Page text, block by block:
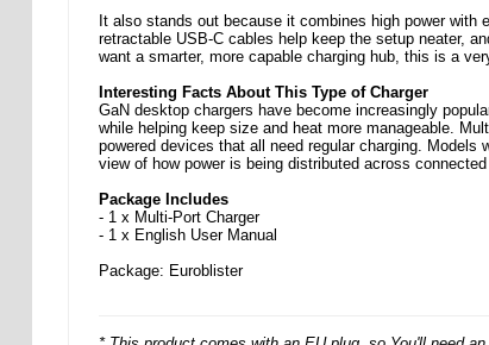
It also stands out because it combines high power
retractable USB-C cables help keep the setup neater,
want a smarter, more capable charging hub, this is a
Interesting Facts About This Type of Charger
GaN desktop chargers have become increasingly
while helping keep size and heat more manageable.
powered devices that all need regular charging.
view of how power is being distributed across
Package Includes
- 1 x Multi-Port Charger
- 1 x English User Manual
Package: Euroblister